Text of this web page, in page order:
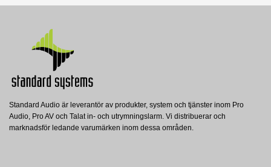
Nerladdning (188.5k)
Nerladdning (4.93M)
ICC12/3-RD1 White
Standard Audio är leverantör av produkter, system och tjänster inom Pro
Audio, Pro AV och Talat in- och utrymningslarm. Vi distribuerar och
marknadsför ledande varumärken inom dessa områden.